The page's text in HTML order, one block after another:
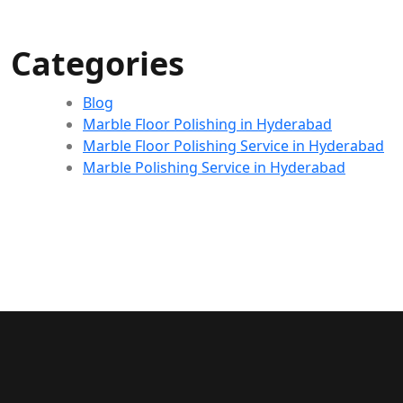
Categories
Blog
Marble Floor Polishing in Hyderabad
Marble Floor Polishing Service in Hyderabad
Marble Polishing Service in Hyderabad